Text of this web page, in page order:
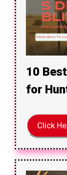
10
for
Click